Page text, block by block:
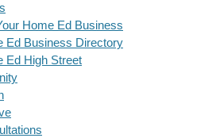
Home Ed Business
Ed Business Directory
Ed High Street